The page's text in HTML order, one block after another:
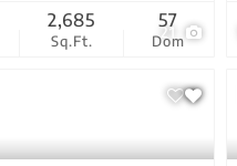
21
Sq.Ft.
2,685
Dom
57